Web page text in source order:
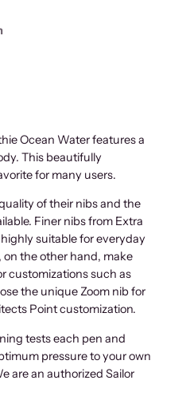
Ocean Water features a
This beautifully
for many users.
of their nibs and the
Finer nibs from Extra
suitable for everyday
the other hand, make
customizations such as
the unique Zoom nib for
Point customization.
tests each pen and
pressure to your own
are an authorized Sailor